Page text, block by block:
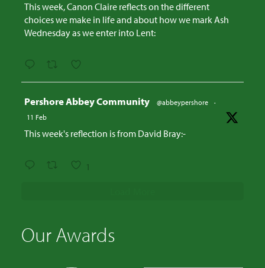
This week, Canon Claire reflects on the different
choices we make in life and about how we mark Ash
Wednesday as we enter into Lent:
Pershore Abbey Community @abbeypershore
·
11 Feb
This week's reflection is from David Bray:-
1
Our Awards